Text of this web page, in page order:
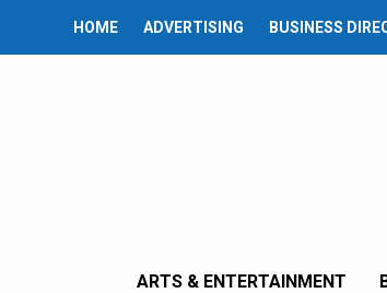
HOME ADVERTISING BUSINESS
ARTS & ENTERTAINMENT